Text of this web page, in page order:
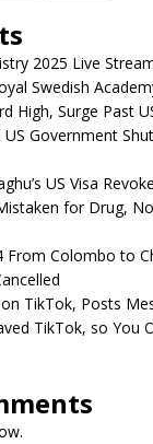
2025 Live
Swedish
High, Surge Past
US Government
US Visa
for Drug,
From Colombo to
TikTok, Posts
TikTok, so You